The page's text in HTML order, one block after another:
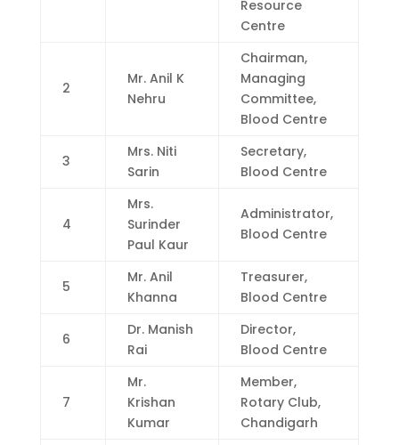
Resource
Centre
2
Mr. Anil K
Nehru
Chairman,
Managing
Committee,
Blood Centre
3
Mrs. Niti
Sarin
Secretary,
Blood Centre
4
Mrs.
Surinder
Paul Kaur
Administrator,
Blood Centre
5
Mr. Anil
Khanna
Treasurer,
Blood Centre
6
Dr. Manish
Rai
Director,
Blood Centre
7
Mr.
Krishan
Kumar
Member,
Rotary Club,
Chandigarh